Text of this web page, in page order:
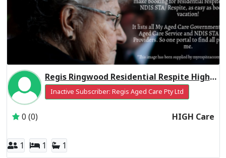
Regis Ringwood Residential Respite High Care
Inactive Subscriber: Regis Aged Care Pty Ltd
0 (0) HIGH Care
1 1 1